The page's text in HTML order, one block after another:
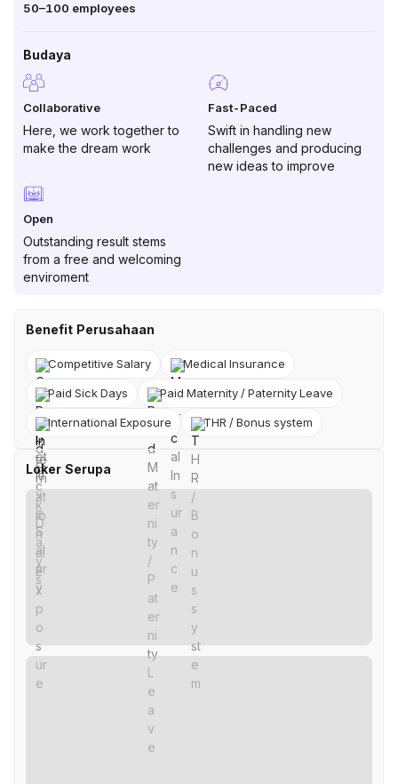
50–100 employees
Budaya
Collaborative
Here, we work together to
make the dream work
Fast-Paced
Swift in handling new
challenges and producing
new ideas to improve
Open
Outstanding result stems
from a free and welcoming
enviroment
Benefit Perusahaan
Competitive Salary Medical Insurance
Paid Sick Days Paid Maternity / Paternity Leave
International Exposure THR / Bonus system
Loker Serupa